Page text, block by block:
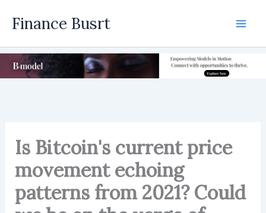
Finance Busrt
Is Bitcoin's current price
movement echoing
patterns from 2021? Could